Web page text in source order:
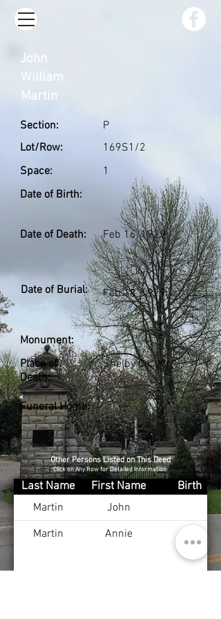
Section:
Lot/Row:
Space:
Date of Birth:
P
169S1/2
1
Date of Death: Feb 16, 1929
Date of Burial: Feb 18, 1929
Monument:
Place of
Death:
Shelby Co., KY
Funeral Home:
John
William
Martin
Other Persons Listed on This Deed
Click on Any Row for Detailed Information
Last Name First Name
Birth
Martin
John
Martin
Annie